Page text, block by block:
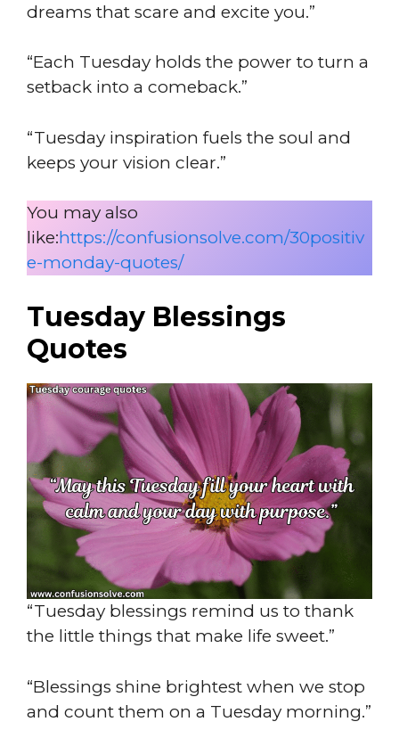
dreams that scare and excite you.”
“Each Tuesday holds the power to turn a
setback into a comeback.”
“Tuesday inspiration fuels the soul and
keeps your vision clear.”
You may also
like:https://confusionsolve.com/30positiv
e-monday-quotes/
Tuesday Blessings
Quotes
“Tuesday blessings remind us to thank
the little things that make life sweet.”
“Blessings shine brightest when we stop
and count them on a Tuesday morning.”